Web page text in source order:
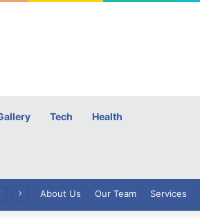
Tech Health
About Us Our Team Services